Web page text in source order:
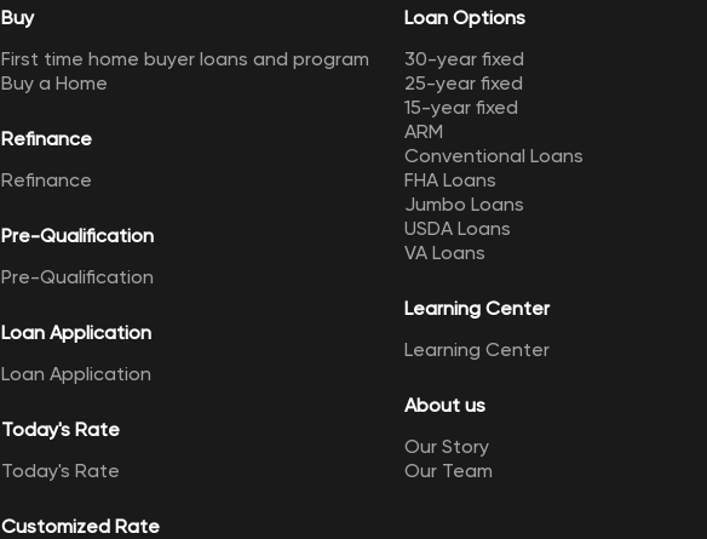
Buy
First time home buyer loans and program
Buy a Home
Refinance
Refinance
Pre-Qualification
Pre-Qualification
Loan Application
Loan Application
Today's Rate
Today's Rate
Customized Rate
Loan Options
30-year fixed
25-year fixed
15-year fixed
ARM
Conventional Loans
FHA Loans
Jumbo Loans
USDA Loans
VA Loans
Learning Center
Learning Center
About us
Our Story
Our Team